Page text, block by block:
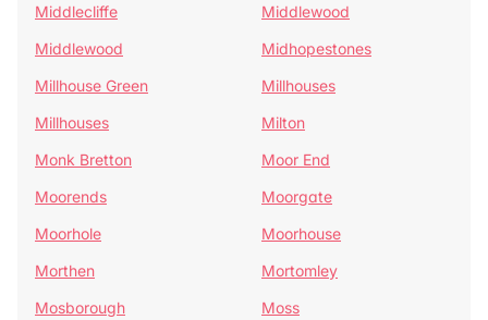
Middlecliffe
Middlewood
Middlewood
Midhopestones
Millhouse Green
Millhouses
Millhouses
Milton
Monk Bretton
Moor End
Moorends
Moorgate
Moorhole
Moorhouse
Morthen
Mortomley
Mosborough
Moss